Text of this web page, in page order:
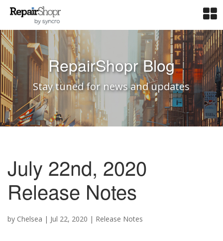
RepairShopr Blog
Stay tuned for news and updates
July 22nd, 2020
Release Notes
by Chelsea | Jul 22, 2020 | Release Notes